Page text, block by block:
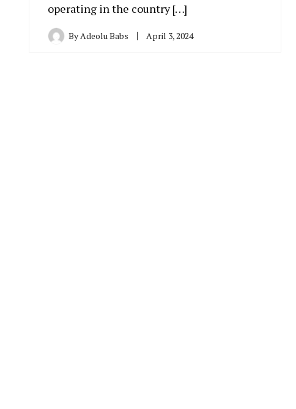
operating in the country […]
ByAdeolu Babs April 3, 2024